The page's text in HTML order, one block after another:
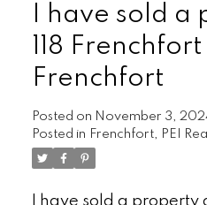
I have sold
118
Frenchfort
Posted on November 3,
Posted in Frenchfort, PEI
I have sold a property